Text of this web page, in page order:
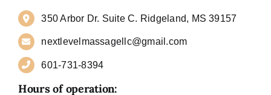
350 Arbor Dr. Suite C. Ridgeland, MS 39157
nextlevelmassagellc@gmail.com
601-731-8394
Hours of operation: